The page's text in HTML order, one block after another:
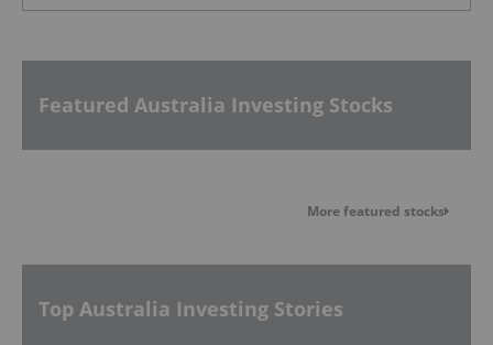
Featured Australia Investing Stocks
More featured stocks
Top Australia Investing Stories